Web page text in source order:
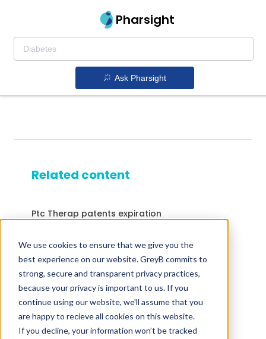
We use cookies to ensure that we give you the
best experience on our website. GreyB commits to
strong, secure and transparent privacy practices,
because your privacy is important to us. If you
continue using our website, we'll assume that you
are happy to recieve all cookies on this website.
If you decline, your information won’t be tracked
Pharsight
Ask Pharsight
Related content
Ptc Therap patents expiration
Drugs expiring in 2043
Drugs that contains Fruquintinib
Drugs that contains Lifitegrast
Drugs expiring in 2037